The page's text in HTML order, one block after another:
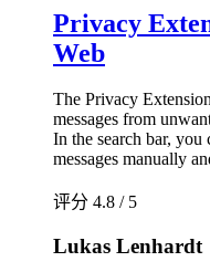
Privacy
Web
The Privacy
messages from
In the search bar,
messages manually
评分 4.8 / 5
Lukas Lenhardt